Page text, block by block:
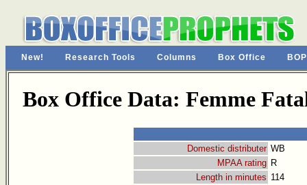
New! Research Tools Columns Box Office
Box Office Data: Femme
Domestic distributer WB
MPAA rating R
Length in minutes 114